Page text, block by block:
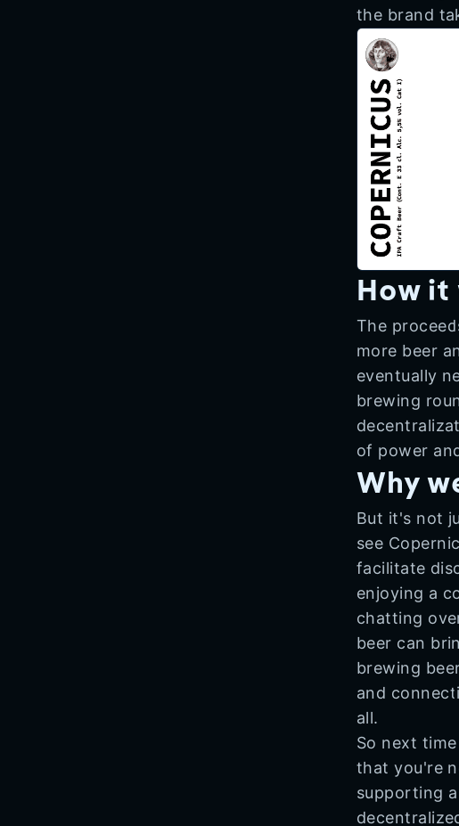
the brand
How it
The
more beer
eventually
brewing
of power
Why
But it's not
see
facilitate
enjoying a
chatting
beer can
brewing
and
all.
So next
that you're
supporting